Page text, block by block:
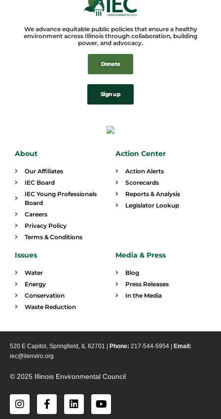
We advance equitable public policies that ensure a healthy
environment across Illinois through collaboration, building
power, and advocacy.
Donate
Sign up
About
Our Affiliates
IEC Board
IEC Young Professionals
Board
Careers
Privacy Policy
Terms & Conditions
Action Center
Action Alerts
Scorecards
Reports & Analysis
Legislator Lookup
Issues
Water
Energy
Conservation
Waste Reduction
Media & Press
Blog
Press Releases
In the Media
520 E Capitol, Springfield, IL 62701 | Phone: 217-544-5954 |
Email:
iec@ilenviro.org
© 2025 Illinois Environmental Council
I
n
F
a
L
i
Y
o